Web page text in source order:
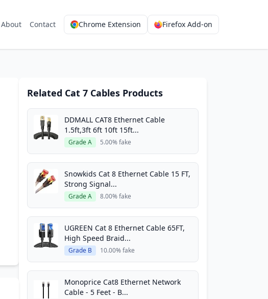
About Contact Chrome Extension Firefox Add-on
Related Cat 7 Cables Products
DDMALL CAT8 Ethernet Cable
1.5ft,3ft 6ft 10ft 15ft...
Grade A 5.00% fake
Snowkids Cat 8 Ethernet Cable 15 FT,
Strong Signal...
Grade A 8.00% fake
UGREEN Cat 8 Ethernet Cable 65FT,
High Speed Braid...
Grade B 10.00% fake
Monoprice Cat8 Ethernet Network
Cable - 5 Feet - B...